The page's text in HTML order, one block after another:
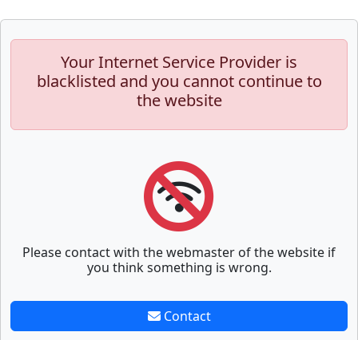
Your Internet Service Provider is
blacklisted and you cannot continue to
the website
Please contact with the webmaster of the website if
you think something is wrong.
Contact